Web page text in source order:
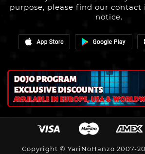
purpose, please find our
notice.
Copyright © YariNoHanzo 2007-